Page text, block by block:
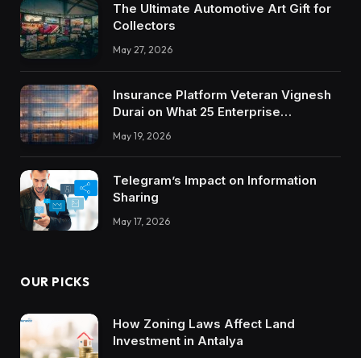
The Ultimate Automotive Art Gift for
Collectors
May 27, 2026
Insurance Platform Veteran Vignesh
Durai on What 25 Enterprise
Trustworthy DX Tools
May 19, 2026
Telegram’s Impact on Information
Sharing
May 17, 2026
OUR PICKS
How Zoning Laws Affect Land
Investment in Antalya